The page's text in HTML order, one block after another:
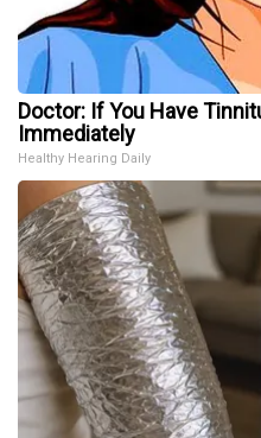
Doctor: If You Have
Immediately
Healthy Hearing Daily